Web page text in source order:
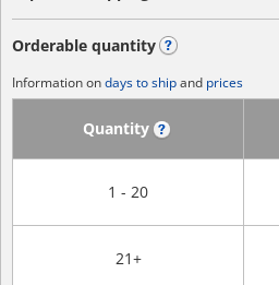
Orderable quantity
Information ondays to shipand prices
Quantity
1 - 20
21+